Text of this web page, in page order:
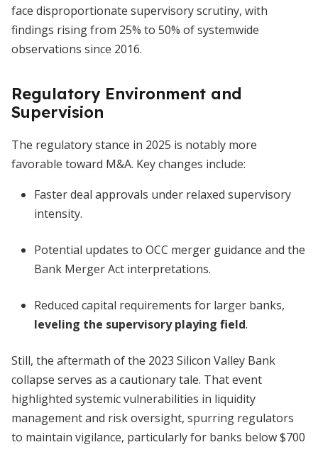
face disproportionate supervisory scrutiny, with
findings rising from 25% to 50% of systemwide
observations since 2016.
Regulatory Environment and
Supervision
The regulatory stance in 2025 is notably more
favorable toward M&A. Key changes include:
Faster deal approvals under relaxed supervisory
intensity.
Potential updates to OCC merger guidance and the
Bank Merger Act interpretations.
Reduced capital requirements for larger banks,
leveling the supervisory playing field.
Still, the aftermath of the 2023 Silicon Valley Bank
collapse serves as a cautionary tale. That event
highlighted systemic vulnerabilities in liquidity
management and risk oversight, spurring regulators
to maintain vigilance, particularly for banks below $700